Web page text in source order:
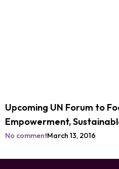
Upcoming UN Forum to
Empowerment,
No commentMarch 13, 2016